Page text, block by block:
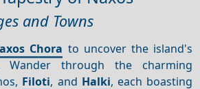
and Towns
Chora to uncover the island's
Wander through the charming
Filoti, and Halki, each boasting